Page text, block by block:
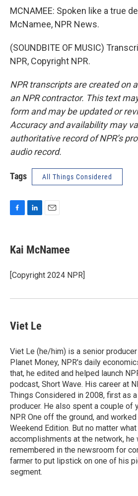
MCNAMEE: Spoken like a true
McNamee, NPR News.
(SOUNDBITE OF MUSIC)
NPR, Copyright NPR.
NPR transcripts are created on
an NPR contractor. This text
form and may be updated or
Accuracy and availability may
authoritative record of NPR’s
audio record.
Tags All Things Considered
e
b
o
k
k
e
I
n
i
l
Kai McNamee
[Copyright 2024 NPR]
Viet Le
Viet Le (he/him) is a senior
Planet Money, NPR's daily
that, he edited and helped launch
podcast, Short Wave. His career at
Things Considered in 2008, first as
producer. He also spent a couple of
NPR One off the ground, and
Weekend Edition. But no matter
accomplishments at the network,
remembered in the newsroom for
farmer to put lipstick on one of his
segment.